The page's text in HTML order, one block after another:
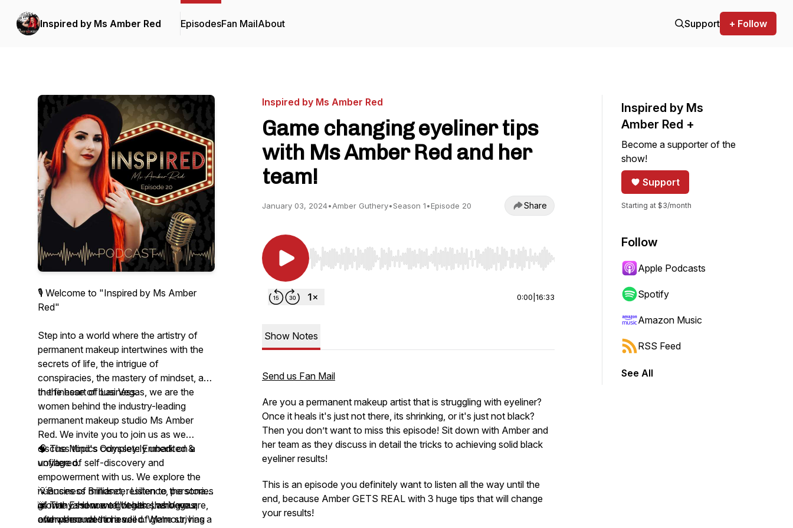
Inspired by Ms Amber Red EpisodesFan MailAbout Support + Follow
🎙️ Welcome to "Inspired by Ms Amber
Red"
Step into a world where the artistry of
permanent makeup intertwines with the
secrets of life, the intrigue of
conspiracies, the mastery of mindset, and
the finesse of business.
In the heart of Las Vegas, we are the
women behind the industry-leading
permanent makeup studio Ms Amber
Red. We invite you to join us as we
discuss topics completely unedited &
unfiltered.
💡Business Brilliance: Listen to the stories
of many. How we got here, who we are,
and where we’re headed. We’re striving
🧠 The Mind's Odyssey: Embark on a
voyage of self-discovery and
empowerment with us. We explore the
nuances of mindset, resilience, personal
growth, and mental health sharing our
own personal stories.
🌆 The Essence of Vegas: Las Vegas,
often shrouded in a veil of glamour, has a
Inspired by Ms Amber Red
Game changing eyeliner tips
with Ms Amber Red and her
team!
January 03, 2024•Amber Guthery•Season 1•Episode 20 Share
Use Left/Right to seek, Home/End to jump to start or end. Hold shift to jump forward or backward.
0:00 16:33
Show Notes
Send us Fan Mail
Are you a permanent makeup artist that is struggling with eyeliner?
Once it heals it's just not there, its shrinking, or it's just not black?
Then you don’t want to miss this episode! Sit down with Amber and
her team as they discuss in detail the tricks to achieving solid black
eyeliner results!
This is an episode you definitely want to listen all the way until the
end, because Amber GETS REAL with 3 huge tips that will change
your results!
Inspired by Ms
Amber Red +
Become a supporter of the
show!
Support
Starting at $3/month
Follow
Apple Podcasts
Spotify
Amazon Music
RSS Feed
See All